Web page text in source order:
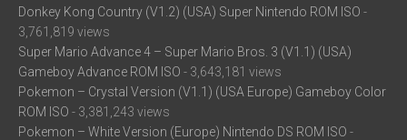
Donkey Kong Country (V1.2) (USA) Super Nintendo ROM ISO -
3,761,819 views
Super Mario Advance 4 – Super Mario Bros. 3 (V1.1) (USA)
Gameboy Advance ROM ISO - 3,643,181 views
Pokemon – Crystal Version (V1.1) (USA Europe) Gameboy Color
ROM ISO - 3,381,243 views
Pokemon – White Version (Europe) Nintendo DS ROM ISO -